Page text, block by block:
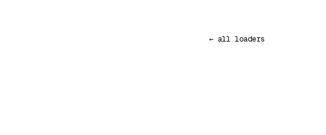
← all loaders